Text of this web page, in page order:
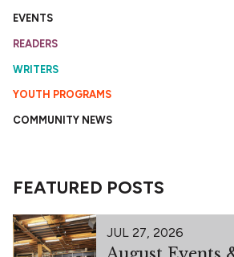
EVENTS
READERS
WRITERS
YOUTH PROGRAMS
COMMUNITY NEWS
FEATURED POSTS
JUL 27, 2026